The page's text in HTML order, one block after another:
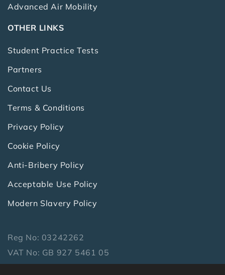
Advanced Air Mobility
OTHER LINKS
Student Practice Tests
Partners
Contact Us
Terms & Conditions
Privacy Policy
Cookie Policy
Anti-Bribery Policy
Acceptable Use Policy
Modern Slavery Policy
Reg No: 03242262
VAT No: GB 927 5461 05